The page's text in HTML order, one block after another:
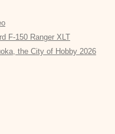
F-150 Ranger XLT
the City of Hobby 2026